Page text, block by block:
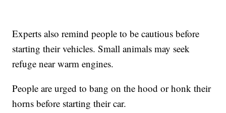
Experts also remind people to be cautious before
starting their vehicles. Small animals may seek
refuge near warm engines.
People are urged to bang on the hood or honk their
horns before starting their car.